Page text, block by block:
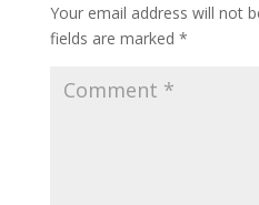
Your email address will not
fields are marked *